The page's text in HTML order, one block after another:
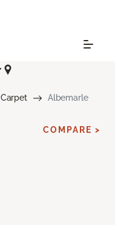
Carpet Albemarle
COMPARE >